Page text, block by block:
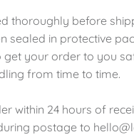
thoroughly before
sealed in protective
your order to you
from time to time.
within 24 hours of
postage to